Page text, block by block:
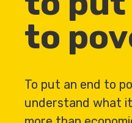
to
To put an end to
understand what it